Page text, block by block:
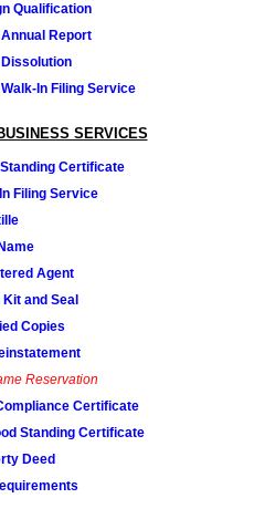
Qualification
Report
In Filing Service
SERVICES
Certificate
Filing Service
Agent
and Seal
Copies
Reservation
Certificate
Standing Certificate
Deed